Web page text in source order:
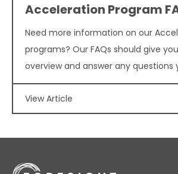
Acceleration Program
Need more information on our
programs? Our FAQs should give
overview and answer any questions
View Article